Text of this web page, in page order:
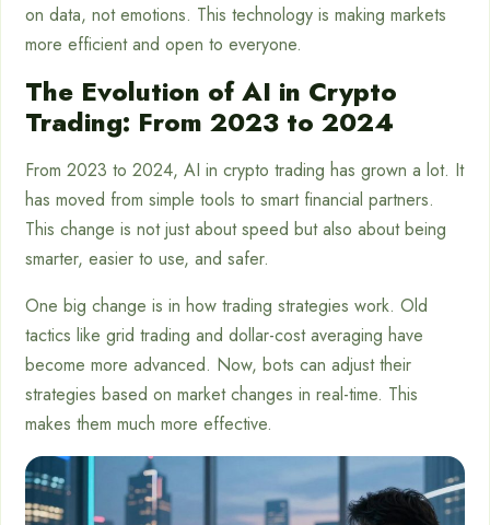
on data, not emotions. This technology is making markets
more efficient and open to everyone.
The Evolution of AI in Crypto
Trading: From 2023 to 2024
From 2023 to 2024, AI in crypto trading has grown a lot. It
has moved from simple tools to smart financial partners.
This change is not just about speed but also about being
smarter, easier to use, and safer.
One big change is in how trading strategies work. Old
tactics like grid trading and dollar-cost averaging have
become more advanced. Now, bots can adjust their
strategies based on market changes in real-time. This
makes them much more effective.